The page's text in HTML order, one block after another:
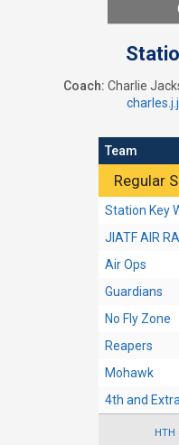
Coach: Charlie
Regular
Team
Station Key
JIATF AIR
Air Ops
Guardians
No Fly Zone
Reapers
Mohawk
4th and
HTH